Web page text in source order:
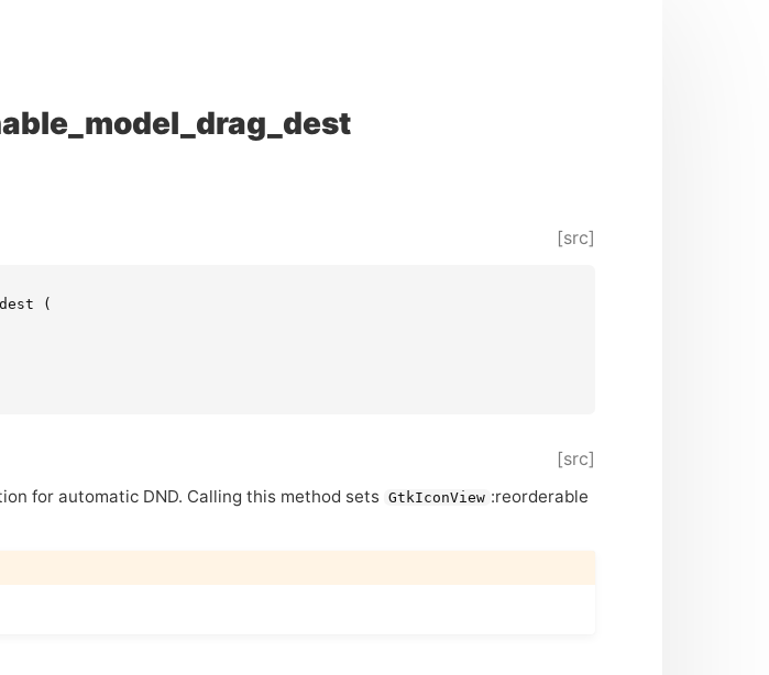
[src]
(
[src]
for automatic DND. Calling this method sets GtkIconView :reorderable